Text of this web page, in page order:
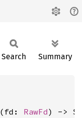
Search Summary
(fd: RawFd) ->